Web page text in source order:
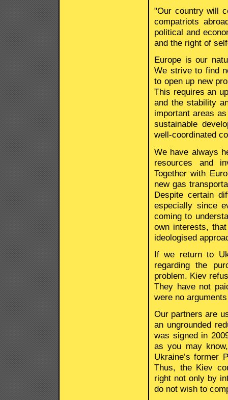
"Our country will
compatriots
political and
and the right of
Europe is our
We strive to find
to open up new
This requires an
and the stability
important areas
sustainable
well-coordinated
We have always
resources and
Together with
new gas
Despite certain
especially since
coming to
own interests,
ideologised
If we return to
regarding the
problem. Kiev
They have not
were no
Our partners are
an ungrounded
was signed in
as you may
Ukraine’s former
Thus, the Kiev
right not only by
do not wish to